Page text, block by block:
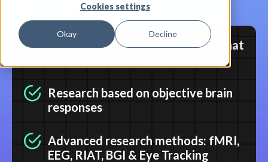
Cookies settings
Okay Decline
Measure unconscious emotions that
Research based on objective brain
responses
Advanced research methods: fMRI,
EEG, RIAT, BGI & Eye Tracking